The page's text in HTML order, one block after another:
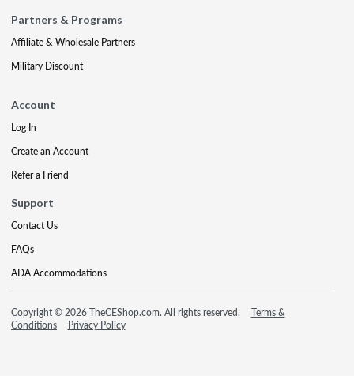
Partners & Programs
Affiliate & Wholesale Partners
Military Discount
Account
Log In
Create an Account
Refer a Friend
Support
Contact Us
FAQs
ADA Accommodations
Copyright © 2026 TheCEShop.com. All rights reserved.
Terms &
Conditions
Privacy Policy